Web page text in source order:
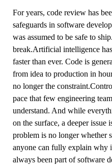
For years, code review has
safeguards in software
was assumed to be safe to
break.Artificial intelligence
faster than ever. Code is
from idea to production in
no longer the
pace that few engineering
understand. And while
on the surface, a deeper issue
problem is no longer whether
anyone can fully explain why
always been part of software